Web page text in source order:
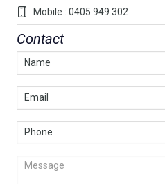
Mobile : 0405 949 302
Contact